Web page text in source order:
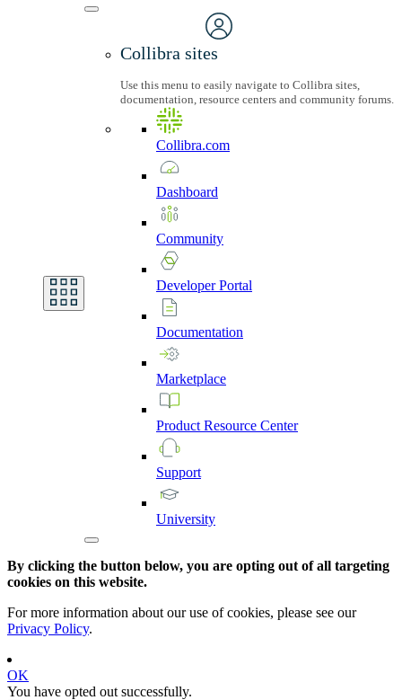
Collibra sites
Use this menu to easily navigate to Collibra sites,
documentation, resource centers and community forums.
Collibra.com
Dashboard
Community
DeveloperPortal
Documentation
Marketplace
Product Resource Center
Support
University
By clicking the button below, you are opting out of all targeting
cookies on this website.
For more information about our use of cookies, please see our
Privacy Policy.
OK
You have opted out successfully.